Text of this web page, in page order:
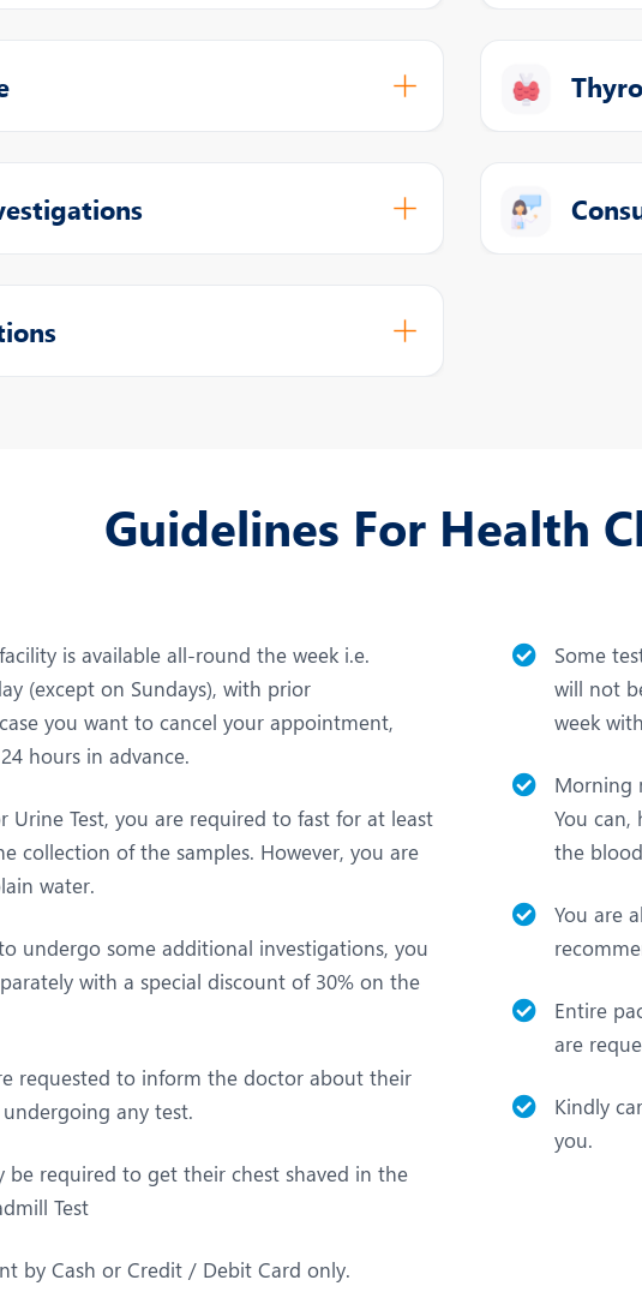
Guidelines For Health
is available all-round the week i.e.
(except on Sundays), with prior
you want to cancel your appointment,
hours in advance.
Urine Test, you are required to fast for at least
collection of the samples. However, you are
water.
undergo some additional investigations, you
with a special discount of 30% on the
requested to inform the doctor about their
any test.
be required to get their chest shaved in the
Test
by Cash or Credit / Debit Card only.
Some
will not
week
Morning
You
the
You are
Entire
are
Kindly
you.